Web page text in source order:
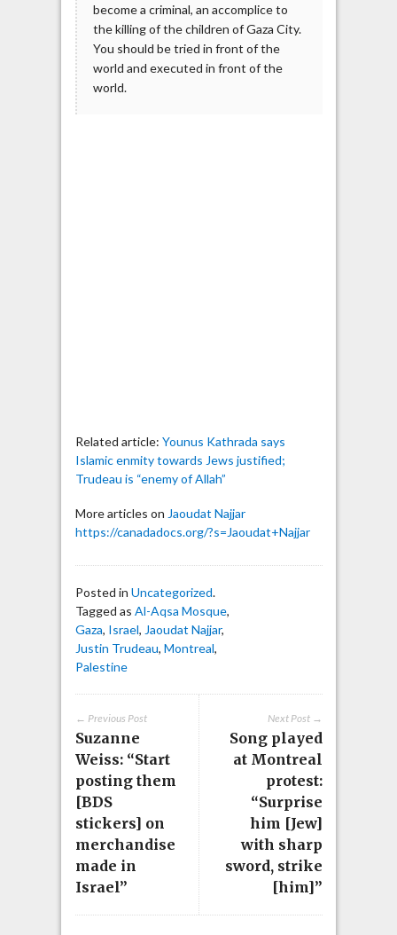
become a criminal, an accomplice to
the killing of the children of Gaza City.
You should be tried in front of the
world and executed in front of the
world.
Related article: Younus Kathrada says
Islamic enmity towards Jews justified;
Trudeau is “enemy of Allah”
More articles on Jaoudat Najjar
https://canadadocs.org/?s=Jaoudat+Najjar
Posted in Uncategorized.
Tagged as Al-Aqsa Mosque,
Gaza, Israel, Jaoudat Najjar,
Justin Trudeau, Montreal,
Palestine
Next Post →
Song played
at Montreal
protest:
“Surprise
him [Jew]
with sharp
sword, strike
[him]”
← Previous Post
Suzanne
Weiss: “Start
posting them
[BDS
stickers] on
merchandise
made in
Israel”